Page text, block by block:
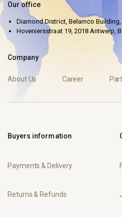
Our office
Diamond District, Belamco
Hoveniersstraat 19, 2018 Antwerp,
Company
About Us Career
Buyers information
Payments & Delivery
Returns & Refunds